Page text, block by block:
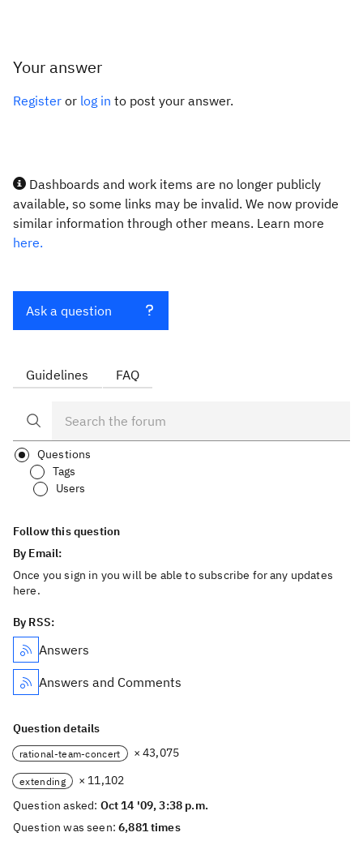
Your answer
Register or log in to post your answer.
Dashboards and work items are no longer publicly
available, so some links may be invalid. We now provide
similar information through other means. Learn more
here.
Ask a question
Guidelines FAQ
Questions
Tags
Users
Follow this question
By Email:
Once you sign in you will be able to subscribe for any updates
here.
By RSS:
Answers
Answers and Comments
Question details
rational-team-concert × 43,075
extending
× 11,102
Question asked: Oct 14 '09, 3:38 p.m.
Question was seen:6,881 times